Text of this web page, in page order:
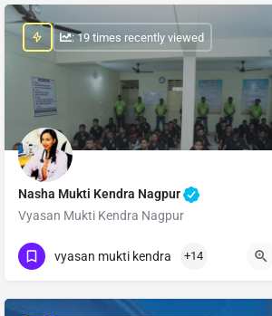
Nasha Mukti Kendra Nagpur
Vyasan Mukti Kendra Nagpur
Show Number
: 19 times recently viewed
vyasan mukti kendra +14